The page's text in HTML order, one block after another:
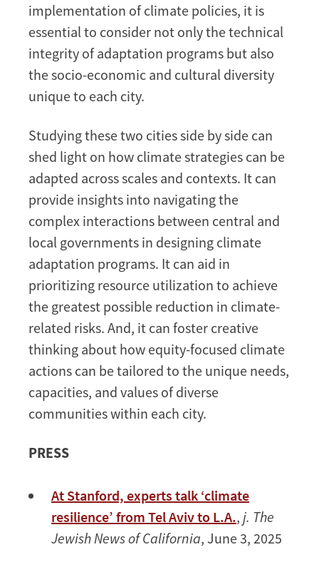
implementation of climate policies, it is
essential to consider not only the technical
integrity of adaptation programs but also
the socio-economic and cultural diversity
unique to each city.
Studying these two cities side by side can
shed light on how climate strategies can be
adapted across scales and contexts. It can
provide insights into navigating the
complex interactions between central and
local governments in designing climate
adaptation programs. It can aid in
prioritizing resource utilization to achieve
the greatest possible reduction in climate-
related risks. And, it can foster creative
thinking about how equity-focused climate
actions can be tailored to the unique needs,
capacities, and values of diverse
communities within each city.
PRESS
At Stanford, experts talk ‘climate
resilience’ from Tel Aviv to L.A., j. The
Jewish News of California, June 3, 2025